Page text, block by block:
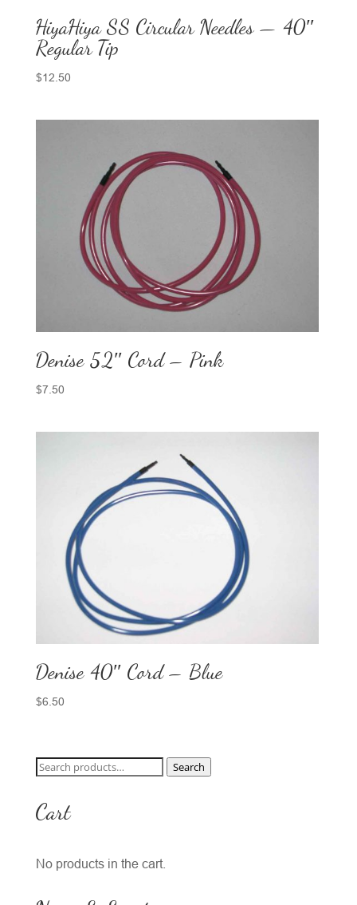
HiyaHiya SS Circular Needles — 40″
Regular Tip
$12.50
Denise 52″ Cord – Pink
$7.50
Denise 40″ Cord – Blue
$6.50
Search
Search
Cart
No products in the cart.